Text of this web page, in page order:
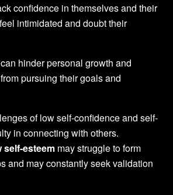
confidence in themselves and their
intimidated and doubt their
can hinder personal growth and
pursuing their goals and
of low self-confidence and self-
in connecting with others.
self-esteem may struggle to form
and may constantly seek validation